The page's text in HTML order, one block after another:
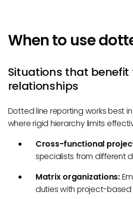
When to use
Situations that
relationships
Dotted line reporting works best
where rigid hierarchy limits
Cross-functional
specialists from different
Matrix organizations:
duties with project-based